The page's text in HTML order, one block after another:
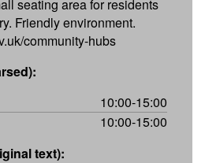
seating area for residents
Friendly environment.
community-hubs
10:00-15:00
10:00-15:00
text):